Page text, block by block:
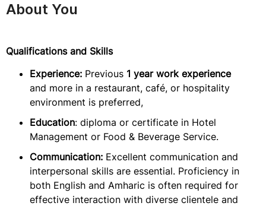
About You
Qualifications and Skills
Experience: Previous 1 year work experience
and more in a restaurant, café, or hospitality
environment is preferred,
Education: diploma or certificate in Hotel
Management or Food & Beverage Service.
Communication: Excellent communication and
interpersonal skills are essential. Proficiency in
both English and Amharic is often required for
effective interaction with diverse clientele and